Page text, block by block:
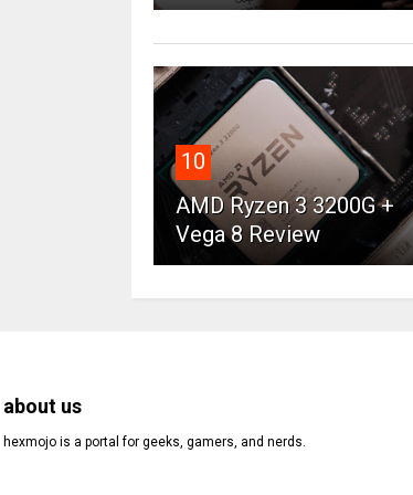
10
AMD Ryzen 3 3200G +
Vega 8 Review
about us
hexmojo is a portal for geeks, gamers, and nerds.